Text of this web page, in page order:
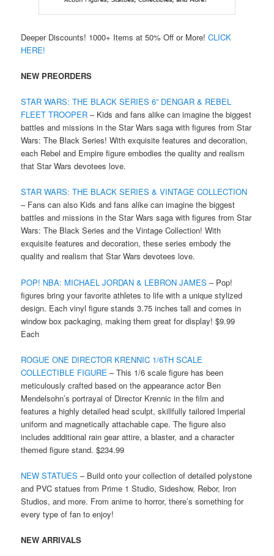
Deeper Discounts! 1000+ Items at 50% Off or More!CLICK
HERE!
NEW PREORDERS
STAR WARS: THE BLACK SERIES 6” DENGAR & REBEL
FLEET TROOPER – Kids and fans alike can imagine the biggest
battles and missions in the Star Wars saga with figures from Star
Wars: The Black Series! With exquisite features and decoration,
each Rebel and Empire figure embodies the quality and realism
that Star Wars devotees love.
STAR WARS: THE BLACK SERIES & VINTAGE COLLECTION
– Fans can also Kids and fans alike can imagine the biggest
battles and missions in the Star Wars saga with figures from Star
Wars: The Black Series and the Vintage Collection! With
exquisite features and decoration, these series embody the
quality and realism that Star Wars devotees love.
POP! NBA: MICHAEL JORDAN & LEBRON JAMES – Pop!
figures bring your favorite athletes to life with a unique stylized
design. Each vinyl figure stands 3.75 inches tall and comes in
window box packaging, making them great for display! $9.99
Each
ROGUE ONE DIRECTOR KRENNIC 1/6TH SCALE
COLLECTIBLE FIGURE – This 1/6 scale figure has been
meticulously crafted based on the appearance actor Ben
Mendelsohn’s portrayal of Director Krennic in the film and
features a highly detailed head sculpt, skillfully tailored Imperial
uniform and magnetically attachable cape. The figure also
includes additional rain gear attire, a blaster, and a character
themed figure stand. $234.99
NEW STATUES – Build onto your collection of detailed polystone
and PVC statues from Prime 1 Studio, Sideshow, Rebor, Iron
Studios, and more. From anime to horror, there’s something for
every type of fan to enjoy!
NEW ARRIVALS